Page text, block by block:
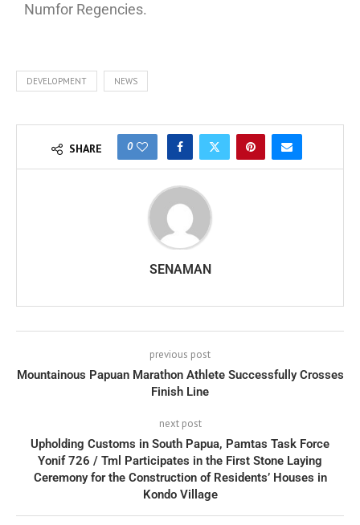
Numfor Regencies.
DEVELOPMENT NEWS
SHARE 0
SENAMAN
previous post
Mountainous Papuan Marathon Athlete Successfully Crosses
Finish Line
next post
Upholding Customs in South Papua, Pamtas Task Force
Yonif 726 / Tml Participates in the First Stone Laying
Ceremony for the Construction of Residents’ Houses in
Kondo Village